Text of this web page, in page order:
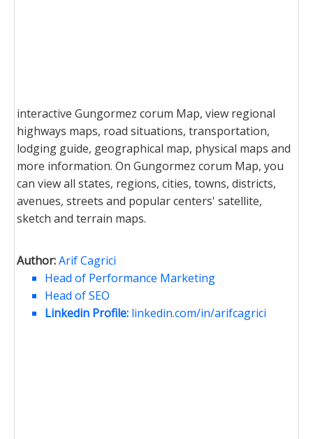
interactive Gungormez corum Map, view regional
highways maps, road situations, transportation,
lodging guide, geographical map, physical maps and
more information. On Gungormez corum Map, you
can view all states, regions, cities, towns, districts,
avenues, streets and popular centers' satellite,
sketch and terrain maps.
Author:Arif Cagrici
Head of Performance Marketing
Head of SEO
Linkedin Profile: linkedin.com/in/arifcagrici